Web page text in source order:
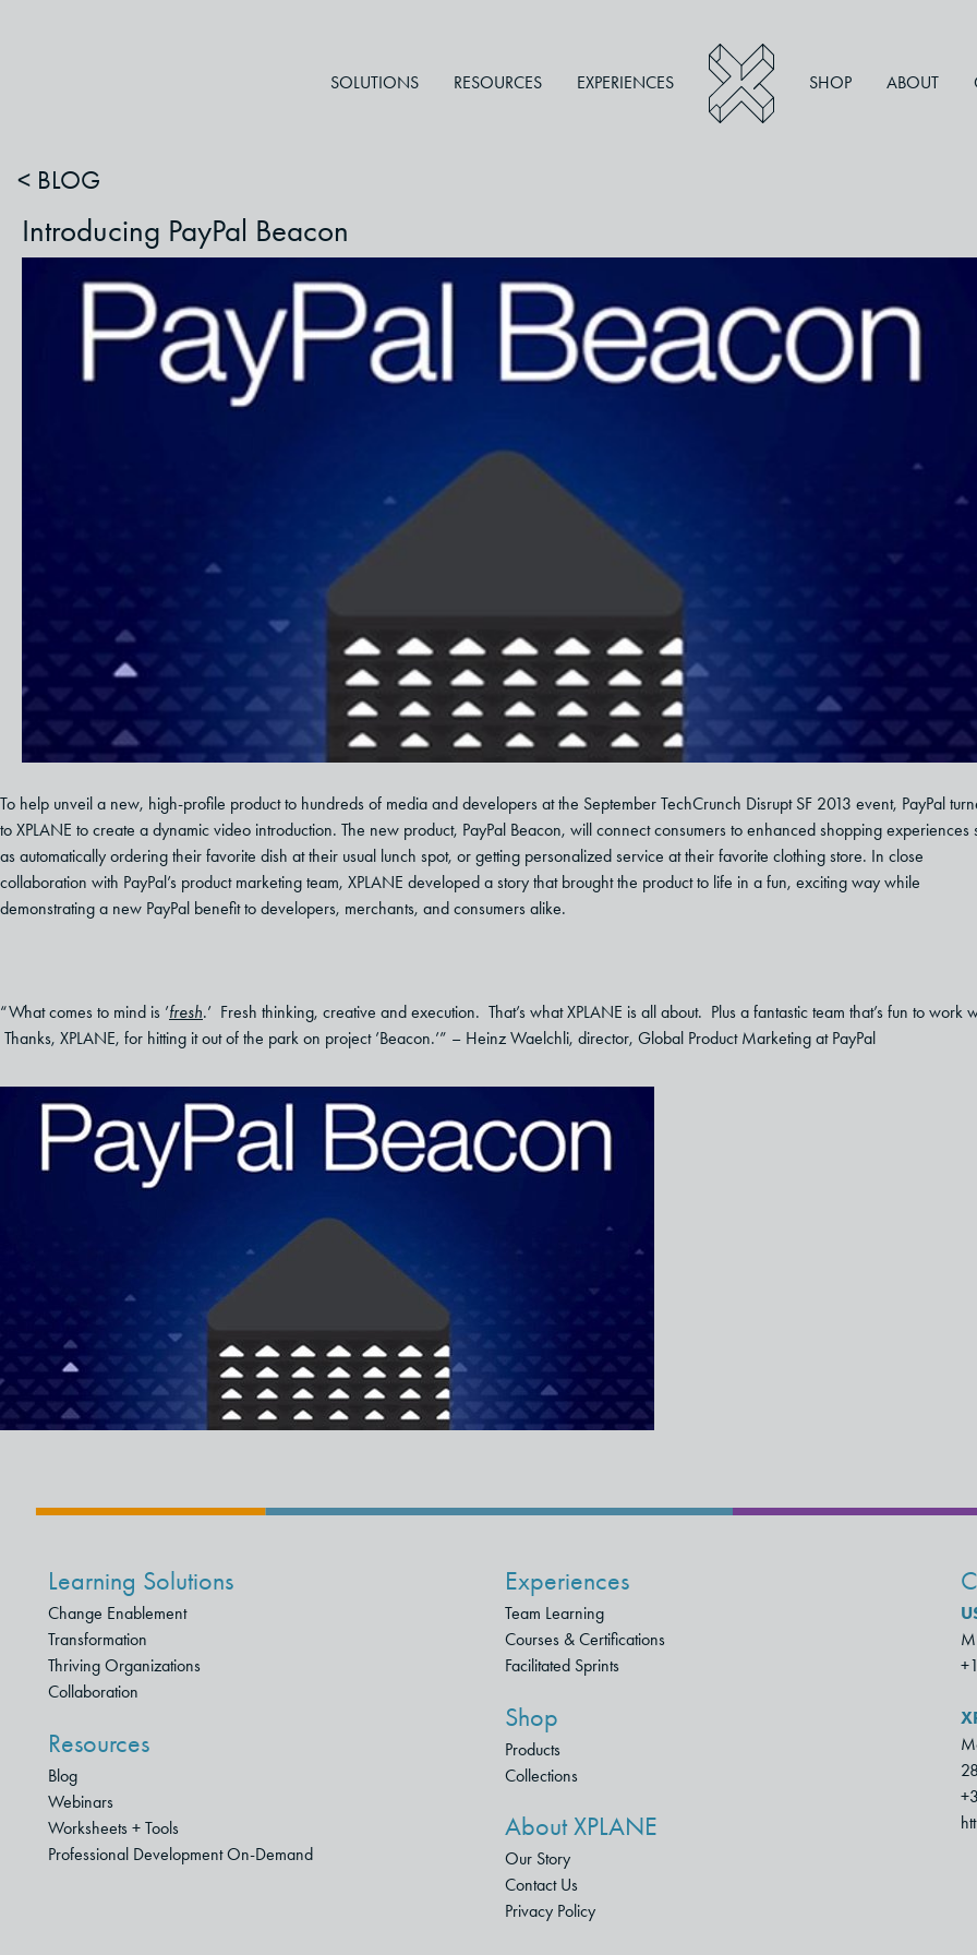
SOLUTIONS RESOURCES EXPERIENCES SHOP ABOUT
< BLOG
Introducing PayPal Beacon
To help unveil a new, high-profile product to hundreds of media and developers at the September TechCrunch Disrupt SF 2013 event, PayPal
to XPLANE to create a dynamic video introduction. The new product, PayPal Beacon, will connect consumers to enhanced shopping experiences
as automatically ordering their favorite dish at their usual lunch spot, or getting personalized service at their favorite clothing store. In close
collaboration with PayPal’s product marketing team, XPLANE developed a story that brought the product to life in a fun, exciting way while
demonstrating a new PayPal benefit to developers, merchants, and consumers alike.
“What comes to mind is ’fresh.’ Fresh thinking, creative and execution. That’s what XPLANE is all about. Plus a fantastic team that’s fun to work
Thanks, XPLANE, for hitting it out of the park on project ’Beacon.’” – Heinz Waelchli, director, Global Product Marketing at PayPal
Learning Solutions
Change Enablement
Transformation
Thriving Organizations
Collaboration
Resources
Blog
Webinars
Worksheets + Tools
Professional Development On-Demand
Experiences
Team Learning
Courses & Certifications
Facilitated Sprints
Shop
Products
Collections
About XPLANE
Our Story
Contact Us
Privacy Policy